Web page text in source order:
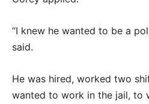
“I knew he wanted to be a
said.
He was hired, worked two
wanted to work in the jail, to